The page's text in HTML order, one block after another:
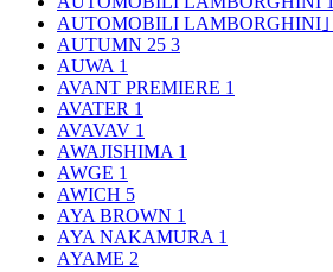
AUTOMOBILI LAMBORGHINI｣
AUTUMN 25 3
AUWA 1
AVANT PREMIERE 1
AVATER 1
AVAVAV 1
AWAJISHIMA 1
AWGE 1
AWICH 5
AYA BROWN 1
AYA NAKAMURA 1
AYAME 2